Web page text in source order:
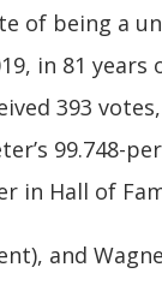
of being a
in 81 years
393
99.748-
in Hall of
and